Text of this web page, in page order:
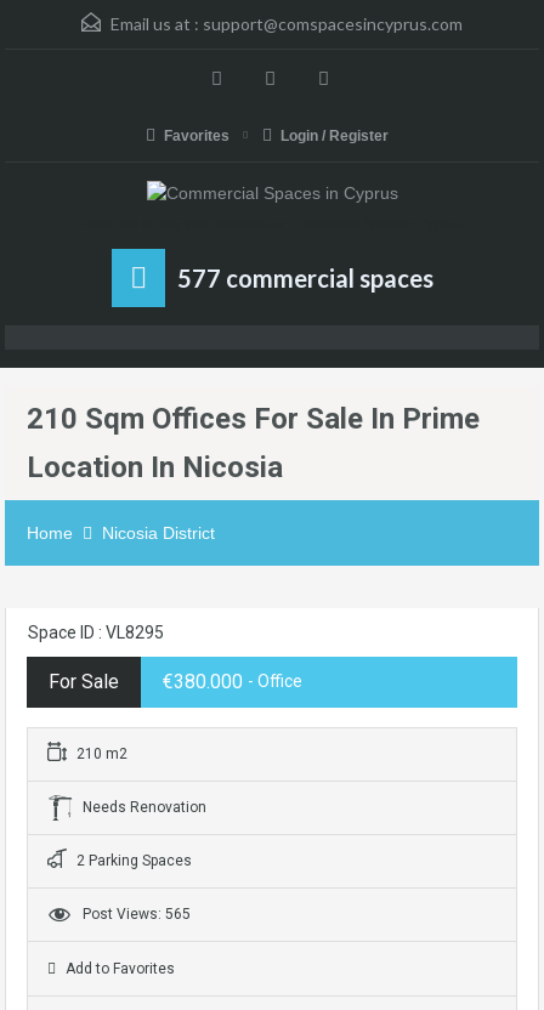
Email us at : support@comspacesincyprus.com
Favorites Login / Register
577 commercial spaces
210 Sqm Offices For Sale In Prime
Location In Nicosia
Home Nicosia District
Space ID : VL8295
For Sale €380.000 - Office
210 m2
Needs Renovation
2 Parking Spaces
Post Views: 565
Add to Favorites